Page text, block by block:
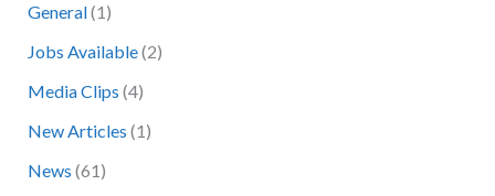
f
o
r
General(1)
Jobs Available(2)
Media Clips (4)
New Articles (1)
News (61)